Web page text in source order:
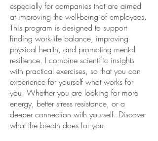
especially for companies that are aimed
at improving the well-being of employees.
This program is designed to support
finding work-life balance, improving
physical health, and promoting mental
resilience. I combine scientific insights
with practical exercises, so that you can
experience for yourself what works for
you. Whether you are looking for more
energy, better stress resistance, or a
deeper connection with yourself. Discover
what the breath does for you.